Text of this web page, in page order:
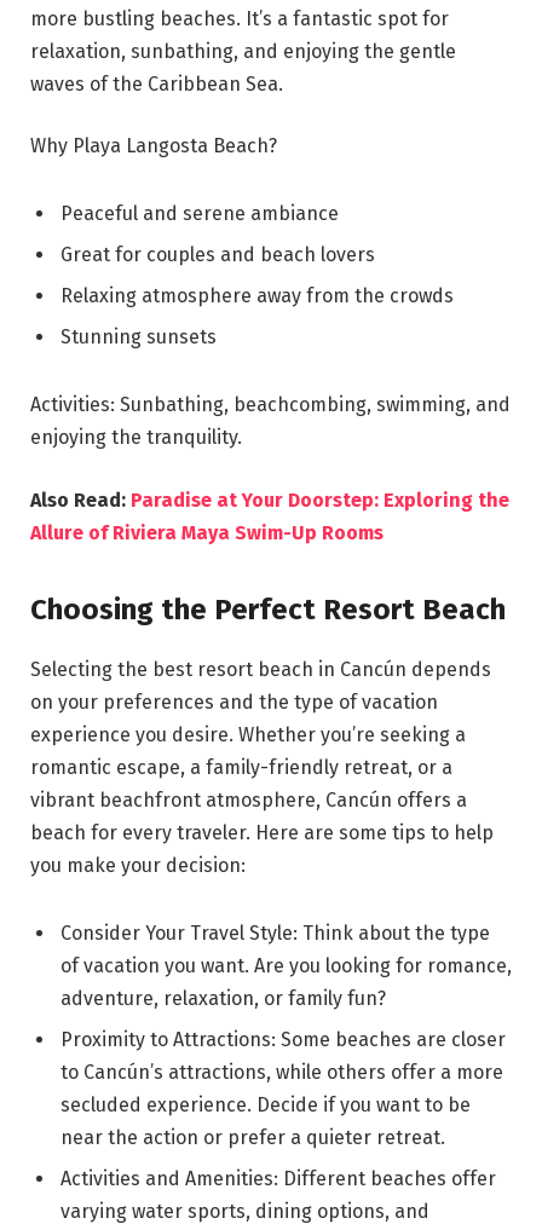
more bustling beaches. It’s a fantastic spot for
relaxation, sunbathing, and enjoying the gentle
waves of the Caribbean Sea.
Why Playa Langosta Beach?
Peaceful and serene ambiance
Great for couples and beach lovers
Relaxing atmosphere away from the crowds
Stunning sunsets
Activities: Sunbathing, beachcombing, swimming, and
enjoying the tranquility.
Also Read: Paradise at Your Doorstep: Exploring the
Allure of Riviera Maya Swim-Up Rooms
Choosing the Perfect Resort Beach
Selecting the best resort beach in Cancún depends
on your preferences and the type of vacation
experience you desire. Whether you’re seeking a
romantic escape, a family-friendly retreat, or a
vibrant beachfront atmosphere, Cancún offers a
beach for every traveler. Here are some tips to help
you make your decision:
Consider Your Travel Style: Think about the type
of vacation you want. Are you looking for romance,
adventure, relaxation, or family fun?
Proximity to Attractions: Some beaches are closer
to Cancún’s attractions, while others offer a more
secluded experience. Decide if you want to be
near the action or prefer a quieter retreat.
Activities and Amenities: Different beaches offer
varying water sports, dining options, and